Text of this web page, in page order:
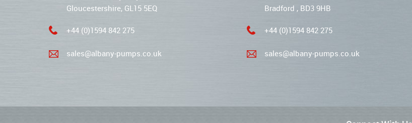
Gloucestershire, GL15 5EQ
+44 (0)1594 842 275
sales@albany-pumps.co.uk
Bradford , BD3 9HB
+44 (0)1594 842 275
sales@albany-pumps.co.uk